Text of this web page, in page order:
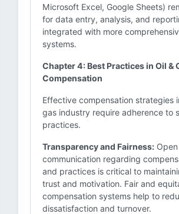
Microsoft Excel, Google Sheets)
for data entry, analysis, and
integrated with more
systems.
Chapter 4: Best Practices in Oil &
Compensation
Effective compensation strategies
gas industry require adherence to
practices.
Transparency and Fairness: Open
communication regarding
and practices is critical to
trust and motivation. Fair and
compensation systems help to
dissatisfaction and turnover.